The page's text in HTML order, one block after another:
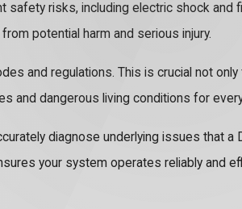
risks, including electric shock
potential harm and serious injury.
and regulations. This is crucial not
and dangerous living conditions for
diagnose underlying issues that
your system operates reliably and